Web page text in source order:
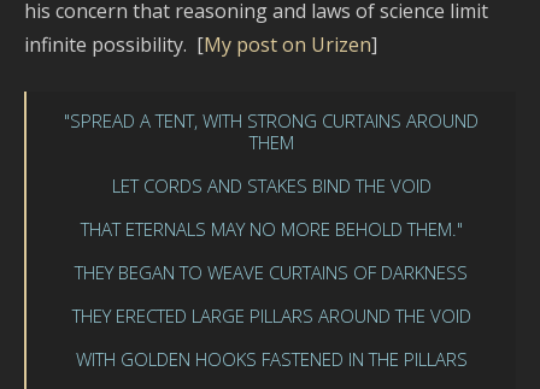
his concern that reasoning and laws of science limit
infinite possibility. [My post on Urizen]
"SPREAD A TENT, WITH STRONG CURTAINS AROUND
THEM
LET CORDS AND STAKES BIND THE VOID
THAT ETERNALS MAY NO MORE BEHOLD THEM."
THEY BEGAN TO WEAVE CURTAINS OF DARKNESS
THEY ERECTED LARGE PILLARS AROUND THE VOID
WITH GOLDEN HOOKS FASTENED IN THE PILLARS